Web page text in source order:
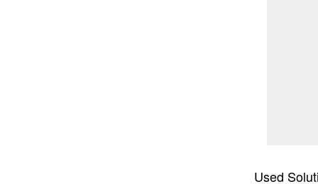
Used